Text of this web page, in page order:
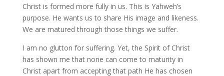
Christ is formed more fully in us. This is Yahweh’s
purpose. He wants us to share His image and likeness.
We are matured through those things we suffer.
I am no glutton for suffering. Yet, the Spirit of Christ
has shown me that none can come to maturity in
Christ apart from accepting that path He has chosen